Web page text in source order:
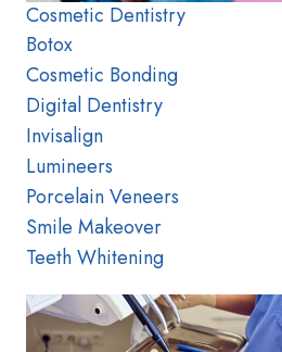
Cosmetic Dentistry
Botox
Cosmetic Bonding
Digital Dentistry
Invisalign
Lumineers
Porcelain Veneers
Smile Makeover
Teeth Whitening